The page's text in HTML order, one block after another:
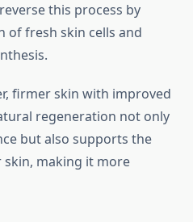
this process by
fresh skin cells and
firmer skin with improved
regeneration not only
but also supports the
making it more